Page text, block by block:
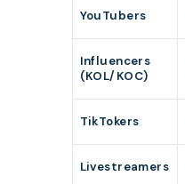
YouTubers
Influencers
(KOL/KOC)
TikTokers
Livestreamers